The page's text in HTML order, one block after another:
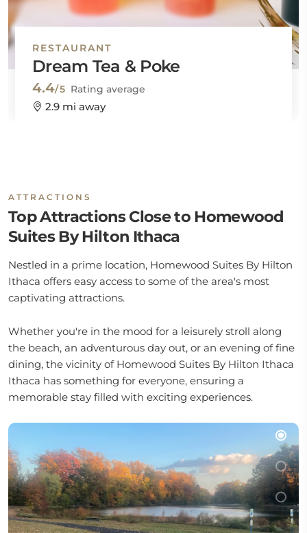
RESTAURANT
Dream Tea & Poke
4.4/5 Rating average
2.9 mi away
ATTRACTIONS
Top Attractions Close to Homewood
Suites By Hilton Ithaca
Nestled in a prime location, Homewood Suites By Hilton
Ithaca offers easy access to some of the area's most
captivating attractions.
Whether you're in the mood for a leisurely stroll along
the beach, an adventurous day out, or an evening of fine
dining, the vicinity of Homewood Suites By Hilton Ithaca
Ithaca has something for everyone, ensuring a
memorable stay filled with exciting experiences.